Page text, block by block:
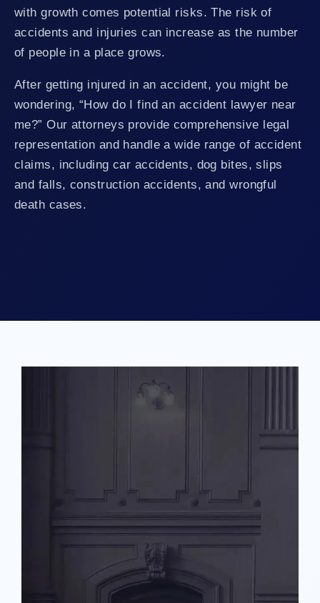
with growth comes potential risks. The risk of
accidents and injuries can increase as the number
of people in a place grows.
After getting injured in an accident, you might be
wondering, “How do I find an accident lawyer near
me?” Our attorneys provide comprehensive legal
representation and handle a wide range of accident
claims, including car accidents, dog bites, slips
and falls, construction accidents, and wrongful
death cases.